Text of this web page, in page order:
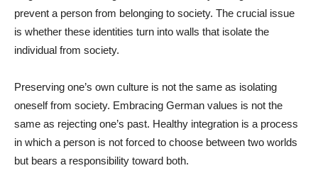
prevent a person from belonging to society. The crucial issue
is whether these identities turn into walls that isolate the
individual from society.
Preserving one’s own culture is not the same as isolating
oneself from society. Embracing German values is not the
same as rejecting one’s past. Healthy integration is a process
in which a person is not forced to choose between two worlds
but bears a responsibility toward both.